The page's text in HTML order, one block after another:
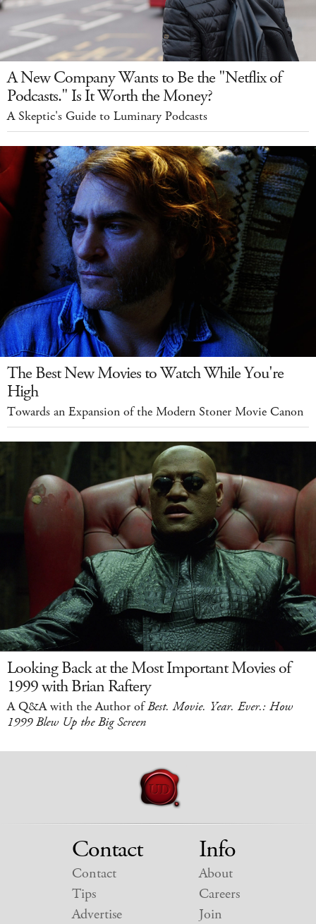
A New Company Wants to Be the "Netflix of
Podcasts." Is It Worth the Money?
A Skeptic's Guide to Luminary Podcasts
The Best New Movies to Watch While You're
High
Towards an Expansion of the Modern Stoner Movie Canon
Looking Back at the Most Important Movies of
1999 with Brian Raftery
A Q&A with the Author ofBest. Movie. Year. Ever.: How
1999 Blew Up the Big Screen
Contact
Contact
Tips
Advertise
Info
About
Careers
Join